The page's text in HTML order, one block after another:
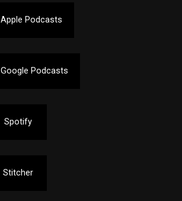
Apple Podcasts
Google Podcasts
Spotify
Stitcher